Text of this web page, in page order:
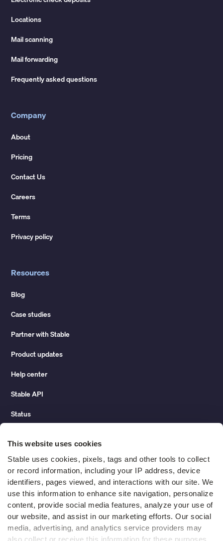
This website uses cookies
Stable uses cookies, pixels, tags and other tools to collect
or record information, including your IP address, device
identifiers, pages viewed, and interactions with our site. We
use this information to enhance site navigation, personalize
content, provide social media features, analyze your use of
our website, and assist in our marketing efforts. Our social
media, advertising, and analytics service providers may
Locations
Mail scanning
Mail forwarding
Frequently asked questions
Company
About
Pricing
Contact Us
Careers
Terms
Privacy policy
Resources
Blog
Case studies
Partner with Stable
Product updates
Help center
Stable API
Status
Change of address guide
ROI calculator
Compare
vs LegalZoom Virtual Mail